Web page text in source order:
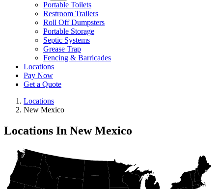
Portable Toilets
Restroom Trailers
Roll Off Dumpsters
Portable Storage
Septic Systems
Grease Trap
Fencing & Barricades
Locations
Pay Now
Get a Quote
Locations
New Mexico
Locations In New Mexico